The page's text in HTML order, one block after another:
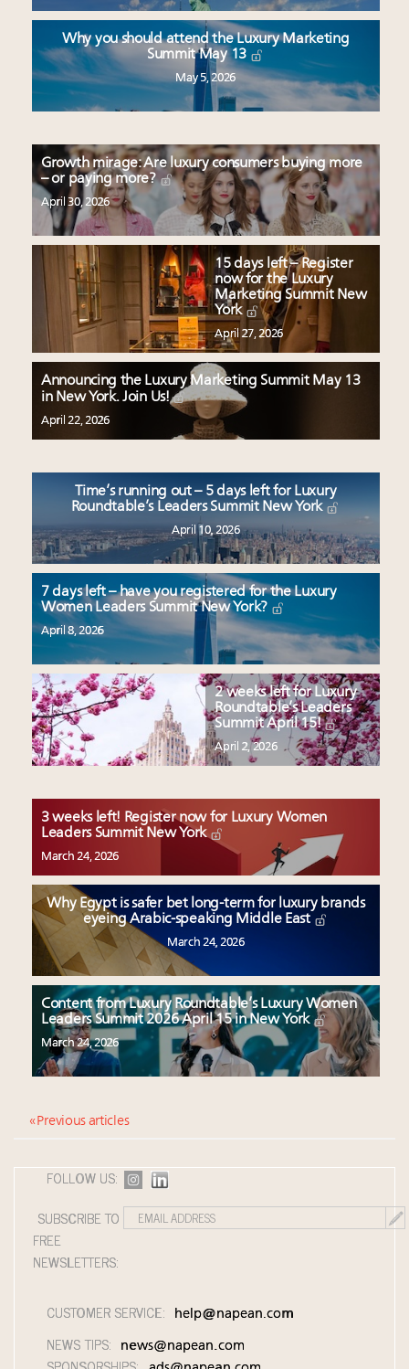
Why you should attend the Luxury Marketing
Summit May 13
May 5, 2026
Growth mirage: Are luxury consumers buying more
– or paying more?
April 30, 2026
15 days left – Register
now for the Luxury
Marketing Summit New
York
April 27, 2026
Announcing the Luxury Marketing Summit May 13
in New York. Join Us!
April 22, 2026
Time’s running out – 5 days left for Luxury
Roundtable’s Leaders Summit New York
April 10, 2026
7 days left – have you registered for the Luxury
Women Leaders Summit New York?
April 8, 2026
2 weeks left for Luxury
Roundtable’s Leaders
Summit April 15!
April 2, 2026
3 weeks left! Register now for Luxury Women
Leaders Summit New York
March 24, 2026
Why Egypt is safer bet long-term for luxury brands
eyeing Arabic-speaking Middle East
March 24, 2026
Content from Luxury Roundtable’s Luxury Women
Leaders Summit 2026 April 15 in New York
March 24, 2026
« Previous articles
FOLLOW US:
SUBSCRIBE TO
FREE
NEWSLETTERS:
CUSTOMER SERVICE: help@napean.com
NEWS TIPS: news@napean.com